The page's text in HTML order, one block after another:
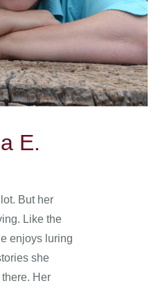
E.
But her
Like the
enjoys luring
she
Her